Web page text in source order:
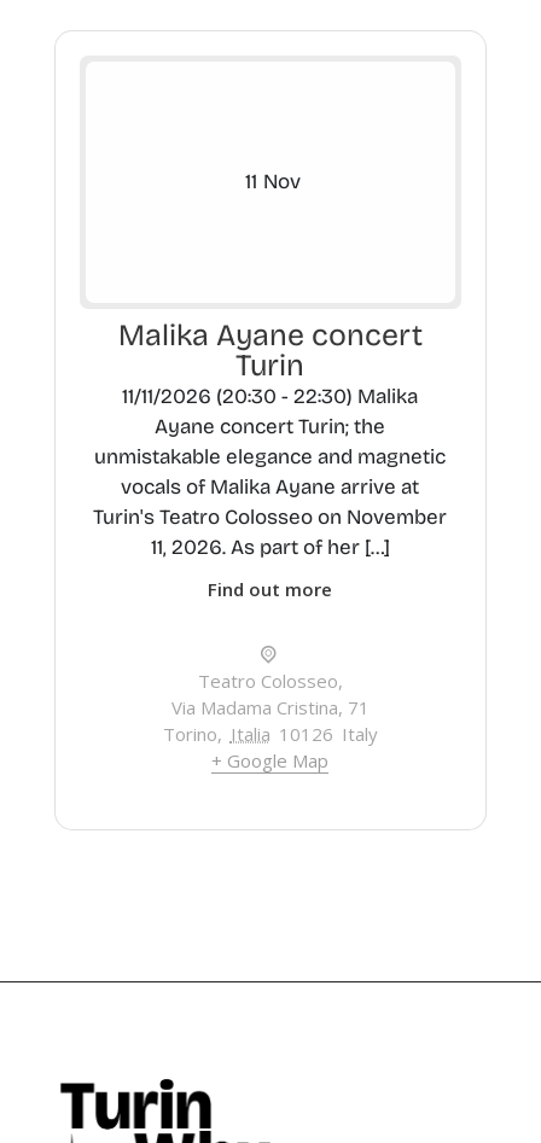
11 Nov
Malika Ayane concert
Turin
11/11/2026 (20:30 - 22:30) Malika
Ayane concert Turin; the
unmistakable elegance and magnetic
vocals of Malika Ayane arrive at
Turin's Teatro Colosseo on November
11, 2026. As part of her […]
Find out more
Teatro Colosseo,
Via Madama Cristina, 71
Torino, Italia 10126 Italy
+ Google Map